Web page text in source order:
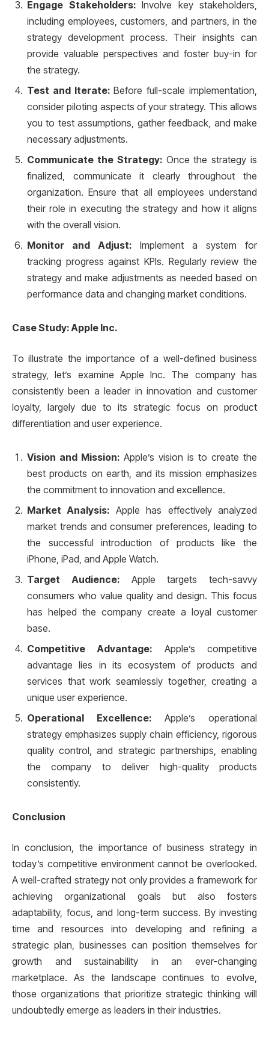
Engage Stakeholders:Involve key stakeholders,
including employees, customers, and partners, in the
strategy development process. Their insights can
provide valuable perspectives and foster buy-in for
the strategy.
Test and Iterate:Before full-scale implementation,
consider piloting aspects of your strategy. This allows
you to test assumptions, gather feedback, and make
necessary adjustments.
Communicate the Strategy:Once the strategy is
finalized, communicate it clearly throughout the
organization. Ensure that all employees understand
their role in executing the strategy and how it aligns
with the overall vision.
Monitor and Adjust: Implement a system for
tracking progress against KPIs. Regularly review the
strategy and make adjustments as needed based on
performance data and changing market conditions.
Case Study: Apple Inc.
To illustrate the importance of a well-defined business
strategy, let’s examine Apple Inc. The company has
consistently been a leader in innovation and customer
loyalty, largely due to its strategic focus on product
differentiation and user experience.
Vision and Mission: Apple’s vision is to create the
best products on earth, and its mission emphasizes
the commitment to innovation and excellence.
Market Analysis: Apple has effectively analyzed
market trends and consumer preferences, leading to
the successful introduction of products like the
iPhone, iPad, and Apple Watch.
Target Audience:Apple targets tech-savvy
consumers who value quality and design. This focus
has helped the company create a loyal customer
base.
Competitive Advantage: Apple’s competitive
advantage lies in its ecosystem of products and
services that work seamlessly together, creating a
unique user experience.
Operational Excellence: Apple’s operational
strategy emphasizes supply chain efficiency, rigorous
quality control, and strategic partnerships, enabling
the company to deliver high-quality products
consistently.
Conclusion
In conclusion, the importance of business strategy in
today’s competitive environment cannot be overlooked.
A well-crafted strategy not only provides a framework for
achieving organizational goals but also fosters
adaptability, focus, and long-term success. By investing
time and resources into developing and refining a
strategic plan, businesses can position themselves for
growth and sustainability in an ever-changing
marketplace. As the landscape continues to evolve,
those organizations that prioritize strategic thinking will
undoubtedly emerge as leaders in their industries.